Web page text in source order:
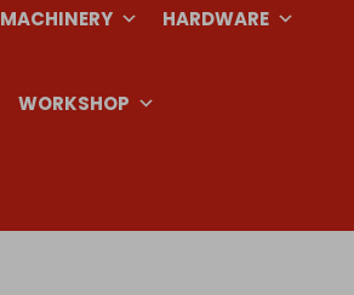
HARDWARE
WORKSHOP